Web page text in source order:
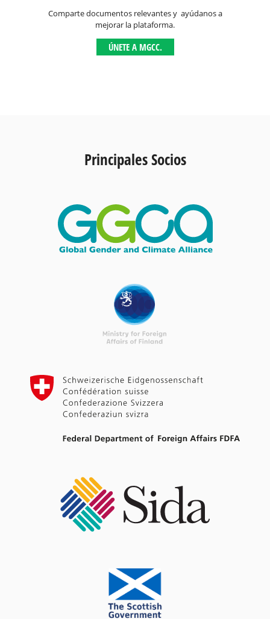
Comparte documentos relevantes y ayúdanos a
mejorar la plataforma.
ÚNETE A MGCC.
Principales Socios